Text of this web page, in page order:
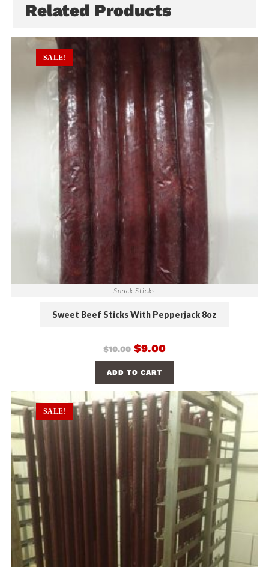
Related Products
SALE!
Snack Sticks
Sweet Beef Sticks With Pepperjack 8oz
$10.00 $9.00
ADD TO CART
SALE!